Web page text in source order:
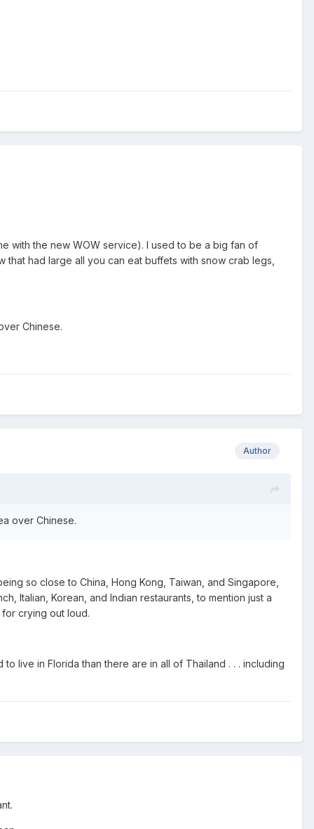
with the new WOW service). I used to be a big fan of
had large all you can eat buffets with snow crab legs,
Chinese.
Author
over Chinese.
so close to China, Hong Kong, Taiwan, and Singapore,
Italian, Korean, and Indian restaurants, to mention just a
crying out loud.
live in Florida than there are in all of Thailand . . . including